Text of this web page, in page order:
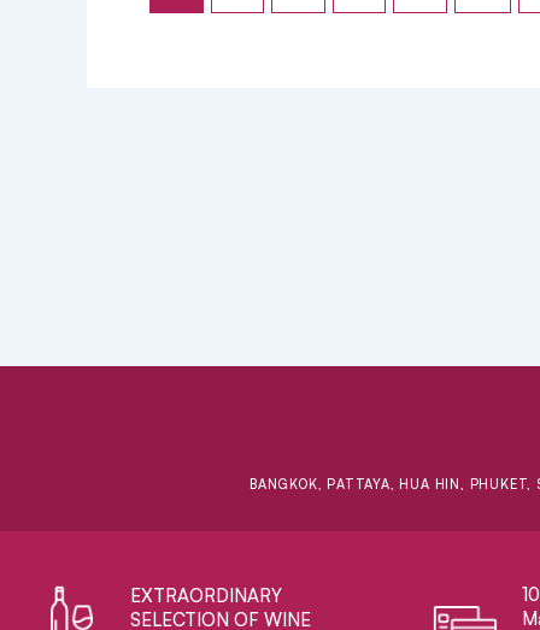
BANGKOK, PATTAYA, HUA HIN,
EXTRAORDINARY ​
SELECTION OF WINE